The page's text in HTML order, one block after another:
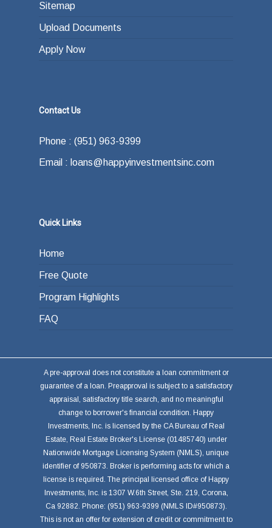
Sitemap
Upload Documents
Apply Now
Contact Us
Phone : (951) 963-9399
Email : loans@happyinvestmentsinc.com
Quick Links
Home
Free Quote
Program Highlights
FAQ
A pre-approval does not constitute a loan commitment or
guarantee of a loan. Preapproval is subject to a satisfactory
appraisal, satisfactory title search, and no meaningful
change to borrower's financial condition. Happy
Investments, Inc. is licensed by the CA Bureau of Real
Estate, Real Estate Broker's License (01485740) under
Nationwide Mortgage Licensing System (NMLS), unique
identifier of 950873. Broker is performing acts for which a
license is required. The principal licensed office of Happy
Investments, Inc. is 1307 W.6th Street, Ste. 219, Corona,
Ca 92882. Phone: (951) 963-9399 (NMLS ID#950873).
This is not an offer for extension of credit or commitment to